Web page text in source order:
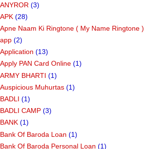
ANYROR (3)
APK (28)
Apne Naam Ki Ringtone ( My Name Ringtone
app (2)
Application (13)
Apply PAN Card Online (1)
ARMY BHARTI (1)
Auspicious Muhurtas (1)
BADLI (1)
BADLI CAMP (3)
BANK (1)
Bank Of Baroda Loan (1)
Bank Of Baroda Personal Loan (1)